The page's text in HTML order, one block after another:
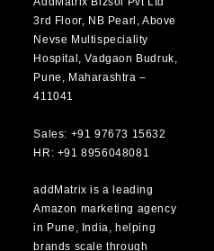
3rd Floor, NB Pearl, Above
Nevse Multispeciality
Hospital, Vadgaon Budruk,
Pune, Maharashtra –
411041
Sales: +91 97673 15632
HR: +91 8956048081
addMatrix is a leading
Amazon marketing agency
in Pune, India, helping
brands scale through